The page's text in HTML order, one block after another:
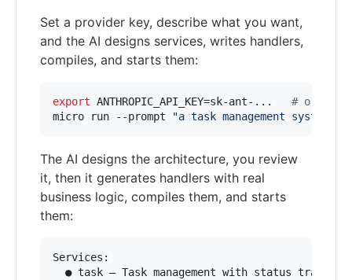
Set a provider key, describe what you want,
and the AI designs services, writes handlers,
compiles, and starts them:
export ANTHROPIC_API_KEY=sk-ant-... # or
micro run --prompt
"a task management system
The AI designs the architecture, you review
it, then it generates handlers with real
business logic, compiles them, and starts
them:
Services:
  ● task — Task management with status tracking